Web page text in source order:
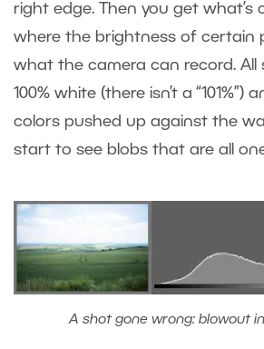
right edge. Then you get what’s
where the brightness of certain
what the camera can record. All
100% white (there isn’t a “101%”)
colors pushed up against the
start to see blobs that are all
A shot gone wrong: blowout